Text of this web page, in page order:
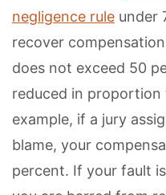
negligence rule under
recover
does not exceed 50
reduced in proportion
example, if a jury
blame, your
percent. If your fault